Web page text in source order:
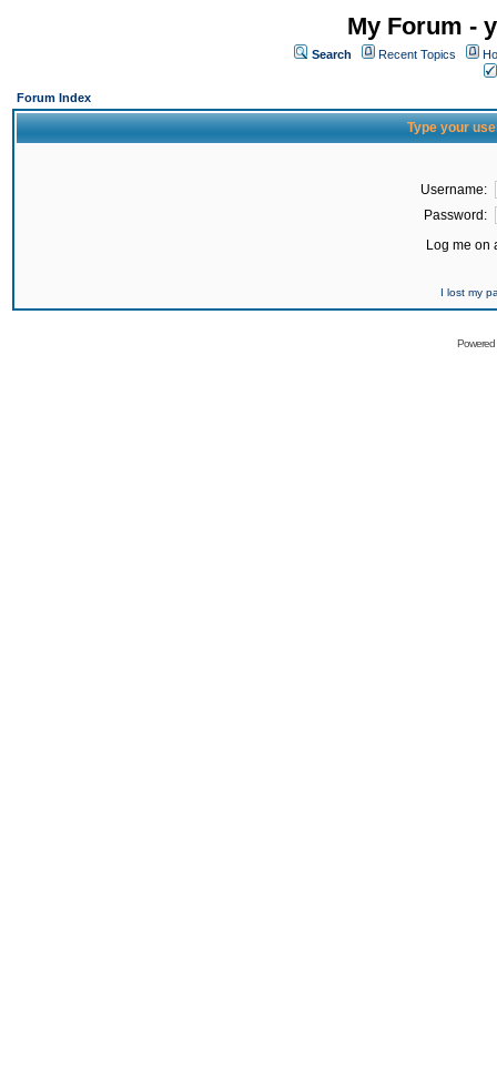
My Forum -
Search Recent Topics
Forum Index
Type your
Username:
Password:
Log me on
I lost my